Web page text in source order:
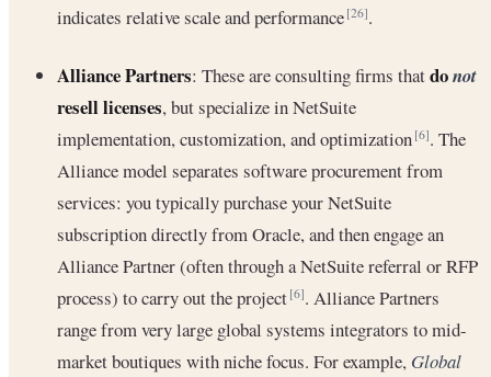
indicates relative scale and performance[26].
Alliance Partners: These are consulting firms thatdonot
resell licenses, but specialize in NetSuite
implementation, customization, and optimization[6]. The
Alliance model separates software procurement from
services: you typically purchase your NetSuite
subscription directly from Oracle, and then engage an
Alliance Partner (often through a NetSuite referral or RFP
process) to carry out the project[6]. Alliance Partners
range from very large global systems integrators to mid-
market boutiques with niche focus. For example, Global